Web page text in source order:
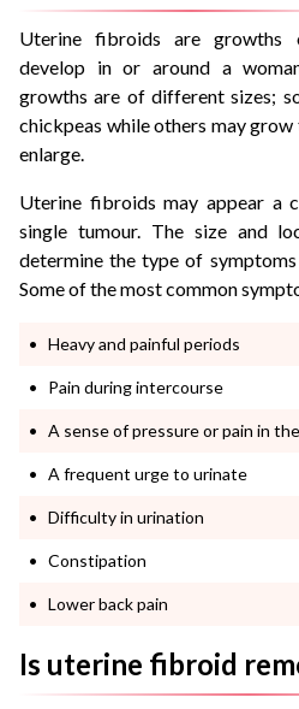
Uterine fibroids are growths
develop in or around a
growths are of different sizes;
chickpeas while others may
enlarge.
Uterine fibroids may appear a
single tumour. The size and
determine the type of
Some of the most common
Heavy and painful periods
Pain during intercourse
A sense of pressure or pain in
A frequent urge to urinate
Difficulty in urination
Constipation
Lower back pain
Is uterine fibroid